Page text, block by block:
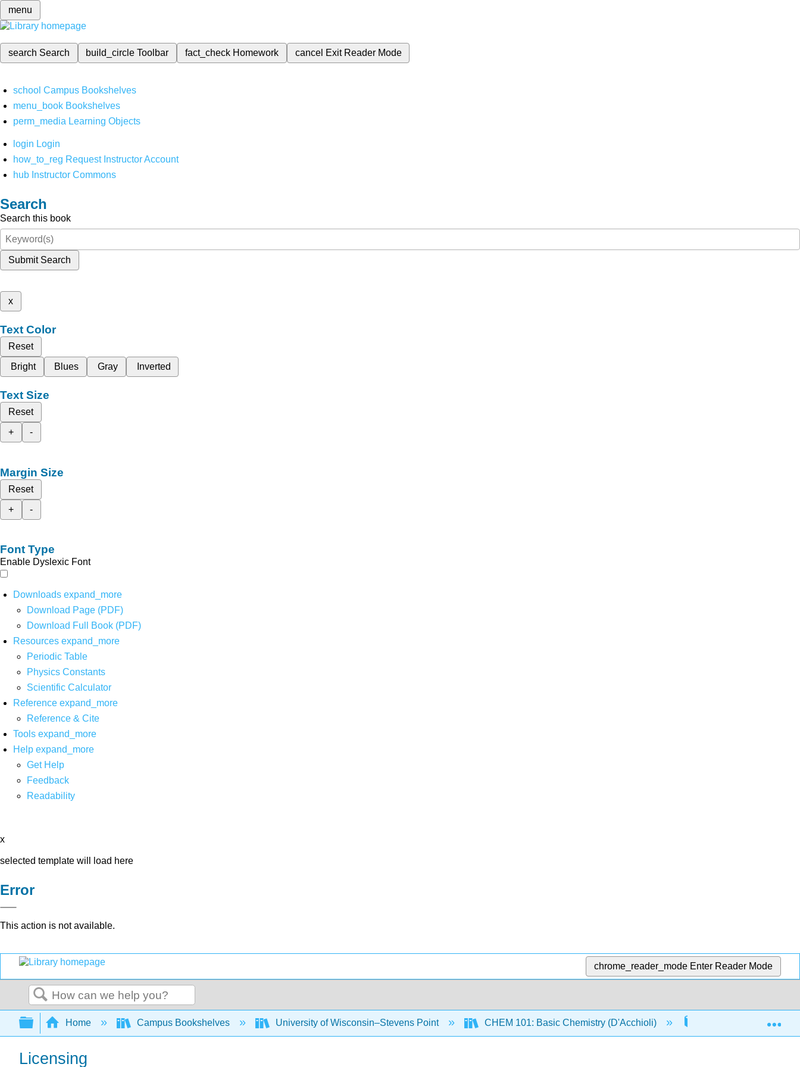
menu
search Search build_circleToolbar fact_check Homework cancel Exit Reader Mode
school Campus Bookshelves
menu_book Bookshelves
perm_media Learning Objects
login Login
how_to_reg Request Instructor Account
hub Instructor Commons
Search
Search this book
Submit Search
x
Text Color
Reset
Bright
Blues Gray Inverted
Text Size
Reset
+
-
Margin Size
Reset
+
-
Font Type
Enable Dyslexic Font
Downloads expand_more
Download Page (PDF)
Download Full Book (PDF)
Resources expand_more
Periodic Table
Physics Constants
Scientific Calculator
Reference expand_more
Reference & Cite
Tools expand_more
Help expand_more
Get Help
Feedback
Readability
x
selected template will load here
Error
This action is not available.
chrome_reader_mode Enter Reader Mode
Search
Expand/collapse global hierarchy
Home Campus Bookshelves University of Wisconsin–Stevens Point CHEM 101: Basic Chemistry (D'Acchioli)
Licensing